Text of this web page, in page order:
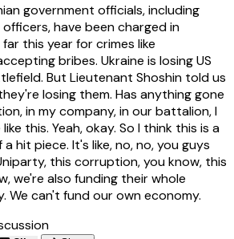
government officials, including
have been charged in
this year for crimes like
bribes. Ukraine is losing US
But Lieutenant Shoshin told us
losing them. Has anything gone
in my company, in our battalion, I
this. Yeah, okay. So I think this is a
hit piece. It's like, no, no, you guys
this corruption, you know, this
we're also funding their whole
We can't fund our own economy.